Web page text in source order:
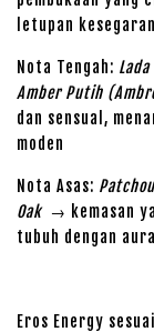
letupan
Nota Tengah:
Amber Putih
dan sensual,
moden
Nota Asas:
Oak→ kemasan
tubuh dengan
Eros Energy